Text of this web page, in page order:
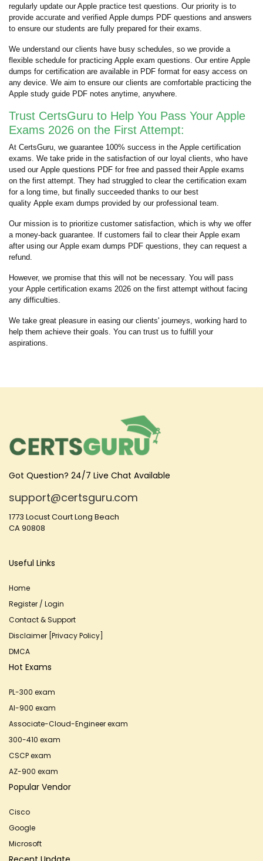
regularly update our Apple practice test questions. Our priority is to
provide accurate and verified Apple dumps PDF questions and answers
to ensure our students are fully prepared for their exams.
We understand our clients have busy schedules, so we provide a
flexible schedule for practicing Apple exam questions. Our entire Apple
dumps for certification are available in PDF format for easy access on
any device. We aim to ensure our clients are comfortable practicing the
Apple study guide PDF notes anytime, anywhere.
Trust CertsGuru to Help You Pass Your Apple
Exams 2026 on the First Attempt:
At CertsGuru, we guarantee 100% success in the Apple certification
exams. We take pride in the satisfaction of our loyal clients, who have
used our Apple questions PDF for free and passed their Apple exams
on the first attempt. They had struggled to clear the certification exam
for a long time, but finally succeeded thanks to our best
quality Apple exam dumps provided by our professional team.
Our mission is to prioritize customer satisfaction, which is why we offer
a money-back guarantee. If customers fail to clear their Apple exam
after using our Apple exam dumps PDF questions, they can request a
refund.
However, we promise that this will not be necessary. You will pass
your Apple certification exams 2026 on the first attempt without facing
any difficulties.
We take great pleasure in easing our clients' journeys, working hard to
help them achieve their goals. You can trust us to fulfill your
aspirations.
Got Question? 24/7 Live Chat Available
support@certsguru.com
1773 Locust Court Long Beach
CA 90808
Useful Links
Home
Register / Login
Contact & Support
Disclaimer [Privacy Policy]
DMCA
Hot Exams
PL-300 exam
AI-900 exam
Associate-Cloud-Engineer exam
300-410 exam
CSCP exam
AZ-900 exam
Popular Vendor
Cisco
Google
Microsoft